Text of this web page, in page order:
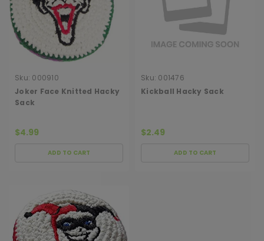
Sku: 000910
Joker Face Knitted Hacky
Sack
$4.99
ADD TO CART
Sku: 001476
Kickball Hacky Sack
$2.49
ADD TO CART